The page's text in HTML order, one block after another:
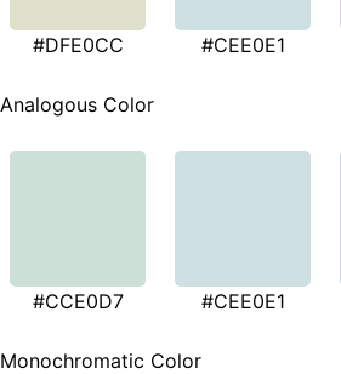
#DFE0CC #CEE0E1
Analogous Color
#CCE0D7 #CEE0E1
Monochromatic Color